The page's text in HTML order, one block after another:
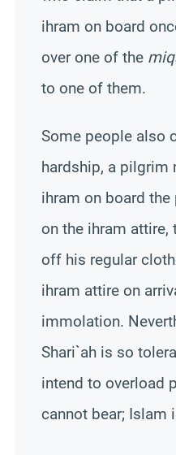
ihram on board
over one of the
to one of them.
Some people also
hardship, a pilgrim
ihram on board
on the ihram attire,
off his regular
ihram attire on
immolation.
Shari`ah is so
intend to overload
cannot bear; Islam